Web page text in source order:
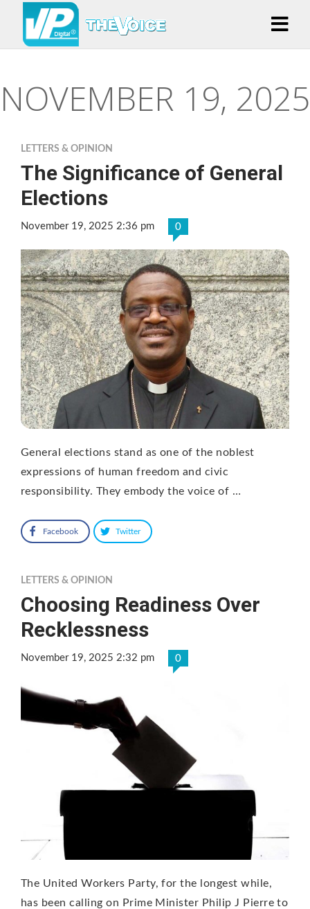
NOVEMBER 19, 2025
LETTERS & OPINION
The Significance of General
Elections
November 19, 2025 2:36 pm 0
General elections stand as one of the noblest
expressions of human freedom and civic
responsibility. They embody the voice of …
Facebook Twitter
LETTERS & OPINION
Choosing Readiness Over
Recklessness
November 19, 2025 2:32 pm 0
The United Workers Party, for the longest while,
has been calling on Prime Minister Philip J Pierre to